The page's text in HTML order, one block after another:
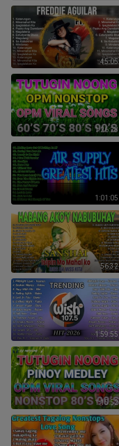
45:05
1:26:28
1:01:05
56:32
1:59:55
1:15:52